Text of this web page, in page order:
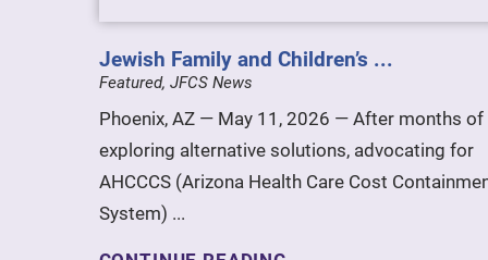
Jewish Family and Children’s ...
Featured, JFCS News
Phoenix, AZ — May 11, 2026 — After months of
exploring alternative solutions, advocating for
AHCCCS (Arizona Health Care Cost
System) ...